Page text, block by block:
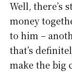
Well, there’s
money
to him –
that’s
make the big